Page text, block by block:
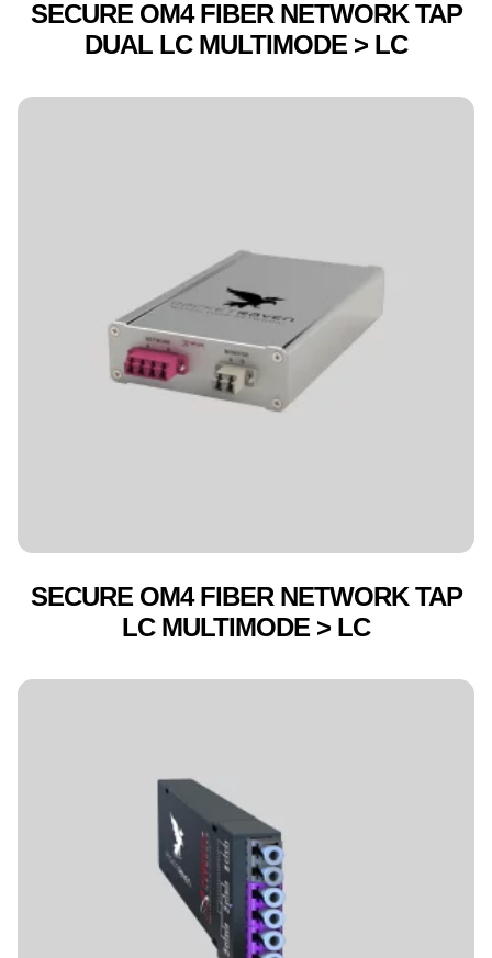
SECURE OM4 FIBER NETWORK TAP
DUAL LC MULTIMODE > LC
SECURE OM4 FIBER NETWORK TAP
LC MULTIMODE > LC